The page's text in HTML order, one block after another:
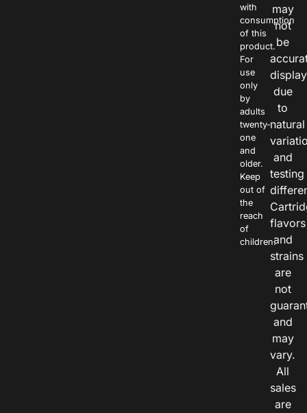
with
consumption
of this
product.
For
use
only
by
adults
twenty-
one
and
older.
Keep
out of
the
reach
of
children.
may
not
be
due
to
natural
and
testing
flavors
and
strains
are
not
and
may
vary.
All
sales
are